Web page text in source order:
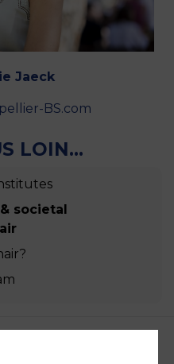
Jaeck
BS.com
LOIN...
societal